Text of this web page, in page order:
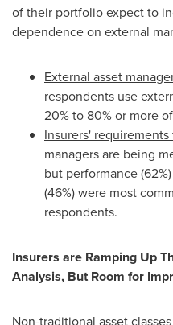
of their portfolio expect to
dependence on external
External asset
respondents use
20% to 80% or more
Insurers'
managers are being
but performance
(46%) were most
respondents.
Insurers are Ramping Up
Analysis, But Room for